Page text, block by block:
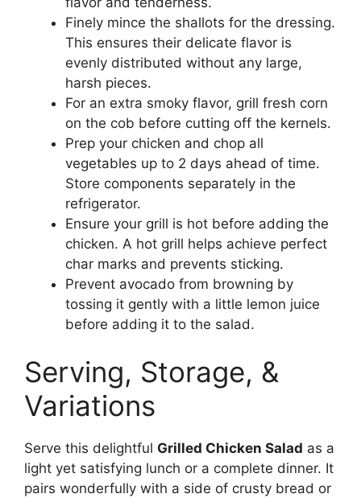
Finely mince the shallots for the dressing.
This ensures their delicate flavor is
evenly distributed without any large,
harsh pieces.
For an extra smoky flavor, grill fresh corn
on the cob before cutting off the kernels.
Prep your chicken and chop all
vegetables up to 2 days ahead of time.
Store components separately in the
refrigerator.
Ensure your grill is hot before adding the
chicken. A hot grill helps achieve perfect
char marks and prevents sticking.
Prevent avocado from browning by
tossing it gently with a little lemon juice
before adding it to the salad.
Serving, Storage, &
Variations
Serve this delightful Grilled Chicken Salad as a
light yet satisfying lunch or a complete dinner. It
pairs wonderfully with a side of crusty bread or